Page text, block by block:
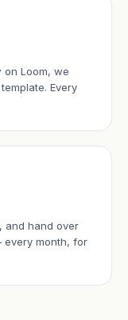
on Loom, we
Every
and hand over
every month, for